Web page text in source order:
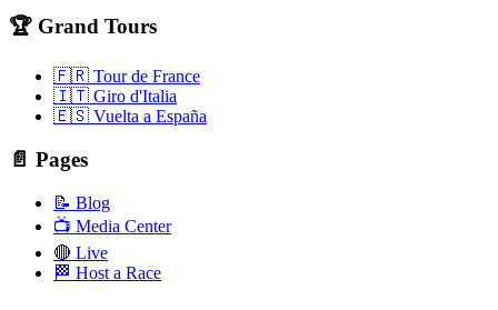
🏆 Grand Tours
🇫🇷 Tour de France
🇮🇹 Giro d'Italia
🇪🇸 Vuelta a España
📄 Pages
📝 Blog
📺 Media Center
🔴 Live
🏁 Host a Race